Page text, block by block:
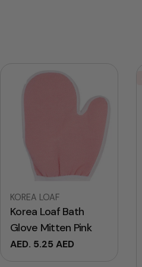
Vendor:
KOREA LOAF
Korea Loaf Bath
Glove Mitten Pink
Regular
AED. 5.25 AED